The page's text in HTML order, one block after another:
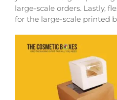
large-scale orders. Lastly,
for the large-scale printed